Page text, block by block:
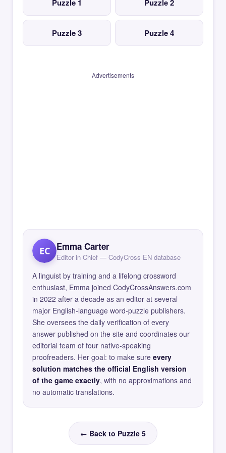
Puzzle 1 Puzzle 2
Puzzle 3 Puzzle 4
Advertisements
EC Emma Carter
Editor in Chief — CodyCross EN database
A linguist by training and a lifelong crossword
enthusiast, Emma joined CodyCrossAnswers.com
in 2022 after a decade as an editor at several
major English-language word-puzzle publishers.
She oversees the daily verification of every
answer published on the site and coordinates our
editorial team of four native-speaking
proofreaders. Her goal: to make sure every
solution matches the official English version
of the game exactly, with no approximations and
no automatic translations.
← Back to Puzzle 5